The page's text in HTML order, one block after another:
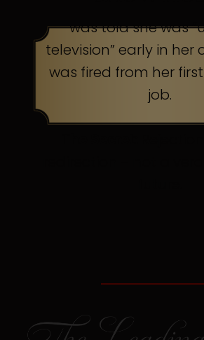
was told she was
television” early in her
was fired from her
job.